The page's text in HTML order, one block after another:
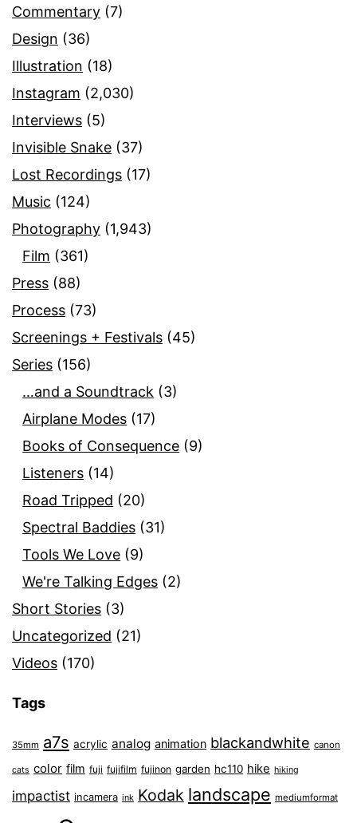
Commentary (7)
Design (36)
Illustration (18)
Instagram (2,030)
Interviews (5)
Invisible Snake (37)
Lost Recordings (17)
Music (124)
Photography (1,943)
Film (361)
Press (88)
Process (73)
Screenings + Festivals (45)
Series (156)
…and a Soundtrack (3)
Airplane Modes (17)
Books of Consequence (9)
Listeners (14)
Road Tripped (20)
Spectral Baddies (31)
Tools We Love (9)
We're Talking Edges (2)
Short Stories (3)
Uncategorized (21)
Videos (170)
Tags
35mm a7s acrylic analog animation blackandwhite canon
cats color film fuji fujifilm fujinon garden hc110 hike hiking
impactist incamera ink Kodak landscape mediumformat